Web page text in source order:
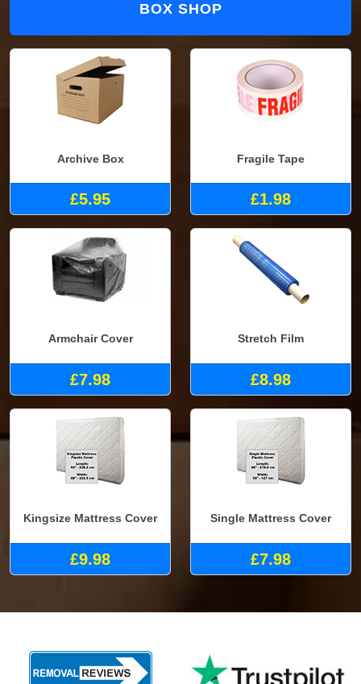
BOX SHOP
Archive Box
£5.95
Fragile Tape
£1.98
Armchair Cover
£7.98
Stretch Film
£8.98
Kingsize Mattress Cover
£9.98
Single Mattress Cover
£7.98